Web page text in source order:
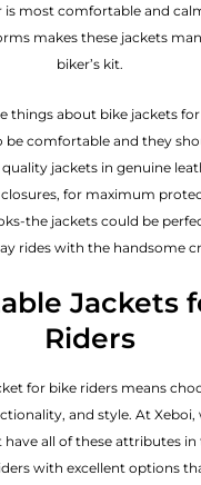
is most comfortable and
makes these jackets
biker’s kit.
things about bike jackets
comfortable and they
jackets in genuine
closures, for maximum
the jackets could be
rides with the handsome
Jackets
Riders
for bike riders means
and style. At Xeboi,
all of these attributes in
with excellent options